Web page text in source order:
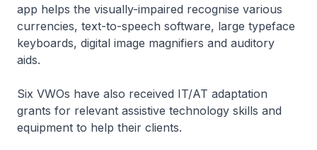
app helps the visually-impaired recognise various
currencies, text-to-speech software, large typeface
keyboards, digital image magnifiers and auditory
aids.
Six VWOs have also received IT/AT adaptation
grants for relevant assistive technology skills and
equipment to help their clients.